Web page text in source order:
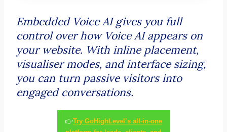
Embedded Voice AI gives you full
control over how Voice AI appears on
your website. With inline placement,
visualiser modes, and interface sizing,
you can turn passive visitors into
engaged conversations.
👉Try GoHighLevel’s all-in-one